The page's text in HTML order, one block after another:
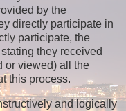
by the
directly participate in
participate, the
they received
or viewed) all the
this process.
and logically